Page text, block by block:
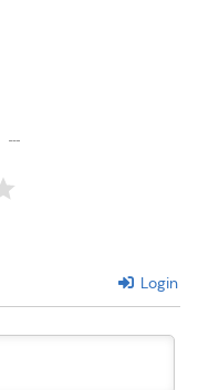
Login